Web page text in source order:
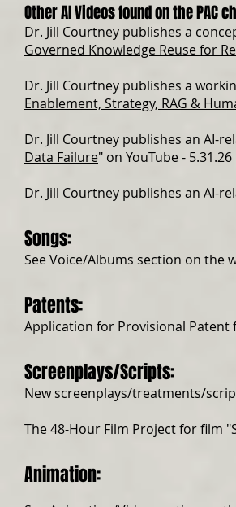
Other AI Videos found on the PAC
Dr. Jill Courtney publishes a
Governed Knowledge Reuse for
Dr. Jill Courtney publishes a
Enablement, Strategy, RAG &
Dr. Jill Courtney publishes an AI-
Data Failure" on YouTube - 5.31.26
Dr. Jill Courtney publishes an AI-
Songs:
See Voice/Albums section on the
Patents:
Application for Provisional Patent
Screenplays/Scripts:
New screenplays/treatments/
The48-Hour Film Projectfor film
Animation: